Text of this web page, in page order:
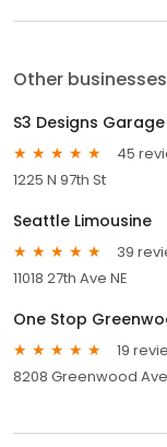
Other
S3 Designs Garage
45
1225 N 97th St
Seattle Limousine
39
11018 27th Ave NE
One Stop
19
8208 Greenwood